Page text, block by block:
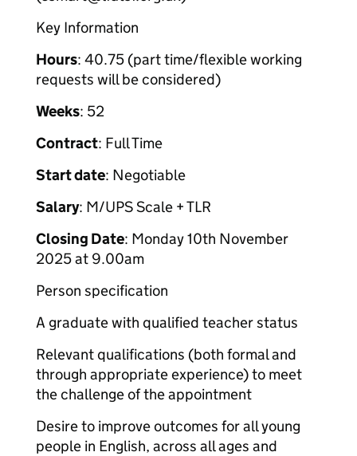
Key Information
Hours: 40.75 (part time/flexible working
requests will be considered)
Weeks: 52
Contract: Full Time
Start date: Negotiable
Salary: M/UPS Scale + TLR
Closing Date: Monday 10th November
2025 at 9.00am
Person specification
A graduate with qualified teacher status
Relevant qualifications (both formal and
through appropriate experience) to meet
the challenge of the appointment
Desire to improve outcomes for all young
people in English, across all ages and